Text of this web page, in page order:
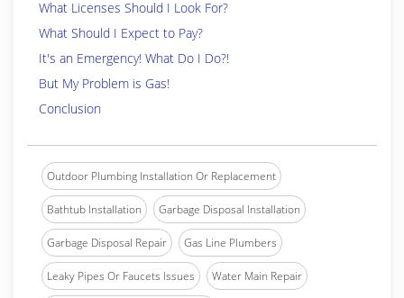
What Licenses Should I Look For?
What Should I Expect to Pay?
It's an Emergency! What Do I Do?!
But My Problem is Gas!
Conclusion
Outdoor Plumbing Installation Or Replacement
Bathtub Installation Garbage Disposal Installation
Garbage Disposal Repair Gas Line Plumbers
Leaky Pipes Or Faucets Issues Water Main Repair